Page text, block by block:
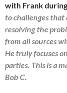
with Frank
to challenges that
resolving the
from all sources
He truly focuses
parties. This is a
Bob C.